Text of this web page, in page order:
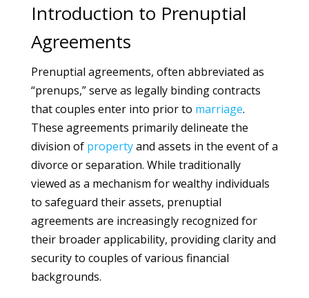
Introduction to Prenuptial
Agreements
Prenuptial agreements, often abbreviated as
“prenups,” serve as legally binding contracts
that couples enter into prior to marriage.
These agreements primarily delineate the
division of propertyand assets in the event of a
divorce or separation. While traditionally
viewed as a mechanism for wealthy individuals
to safeguard their assets, prenuptial
agreements are increasingly recognized for
their broader applicability, providing clarity and
security to couples of various financial
backgrounds.